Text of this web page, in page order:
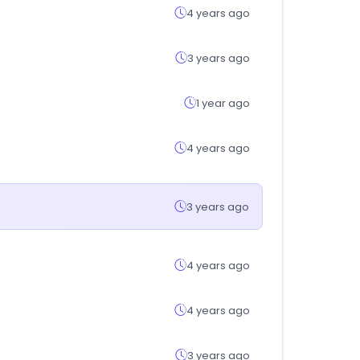
4 years ago
3 years ago
1 year ago
4 years ago
3 years ago
4 years ago
4 years ago
3 years ago